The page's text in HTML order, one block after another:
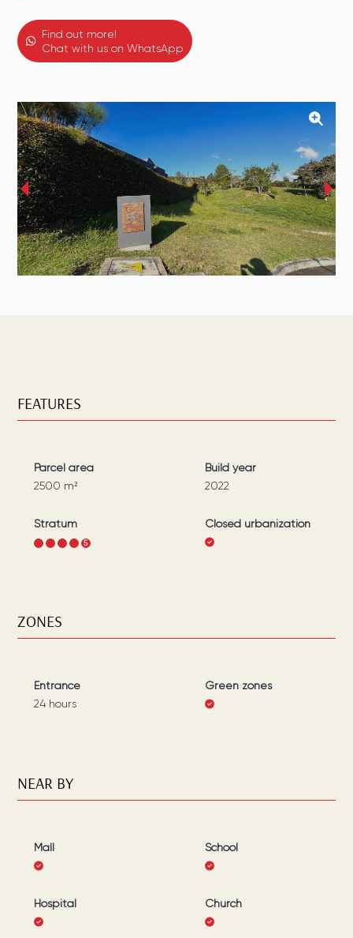
Find out more!
Chat with us on WhatsApp
‹ ›
FEATURES
Parcel area
2500 m²
Build year
2022
Stratum
4 5
Closed urbanization
ZONES
Entrance
24 hours
Green zones
NEAR BY
Mall School
Hospital Church